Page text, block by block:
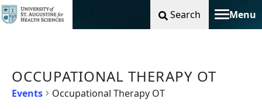
Search Menu
Toggle
OCCUPATIONAL THERAPY OT
Events Occupational Therapy OT